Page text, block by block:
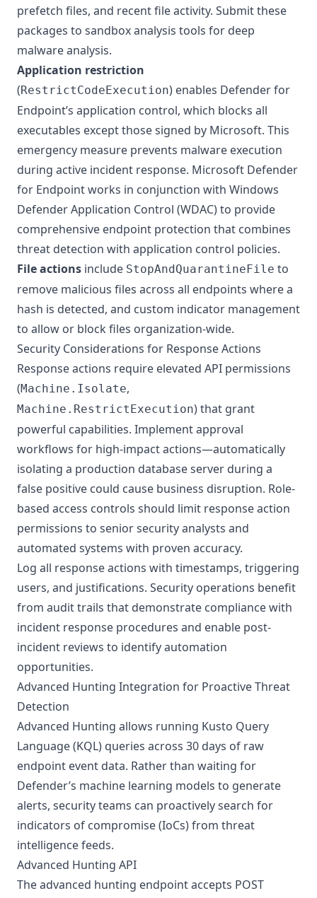
prefetch files, and recent file activity. Submit these
packages to sandbox analysis tools for deep
malware analysis.
Application restriction
(RestrictCodeExecution) enables Defender for
Endpoint’s application control, which blocks all
executables except those signed by Microsoft. This
emergency measure prevents malware execution
during active incident response. Microsoft Defender
for Endpoint works in conjunction with Windows
Defender Application Control (WDAC)to provide
comprehensive endpoint protection that combines
threat detection with application control policies.
File actions include StopAndQuarantineFile to
remove malicious files across all endpoints where a
hash is detected, and custom indicator management
to allow or block files organization-wide.
Security Considerations for Response Actions
Response actions require elevated API permissions
(Machine.Isolate,
Machine.RestrictExecution) that grant
powerful capabilities. Implement approval
workflows for high-impact actions—automatically
isolating a production database server during a
false positive could cause business disruption. Role-
based access controls should limit response action
permissions to senior security analysts and
automated systems with proven accuracy.
Log all response actions with timestamps, triggering
users, and justifications. Security operations benefit
from audit trails that demonstrate compliance with
incident response procedures and enable post-
incident reviews to identify automation
opportunities.
Advanced Hunting Integration for Proactive Threat
Detection
Advanced Hunting allows running Kusto Query
Language (KQL) queries across 30 days of raw
endpoint event data. Rather than waiting for
Defender’s machine learning models to generate
alerts, security teams can proactively search for
indicators of compromise (IoCs) from threat
intelligence feeds.
Advanced Hunting API
The advanced hunting endpoint accepts POST